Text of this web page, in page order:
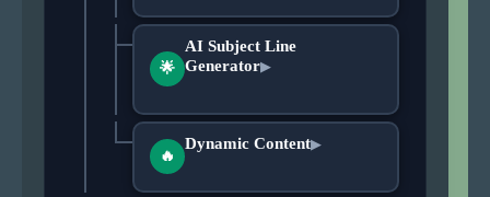
🌟
AI Subject Line
Generator▶
🔥
Dynamic Content▶